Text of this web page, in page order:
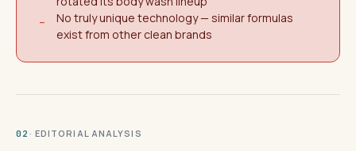
−
No truly unique technology — similar formulas
exist from other clean brands
02 · EDITORIAL ANALYSIS